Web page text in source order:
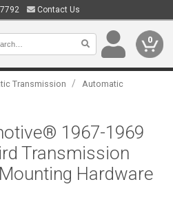
Contact Us
0
Transmission /
Automatic
1967-1969
Transmission
Hardware